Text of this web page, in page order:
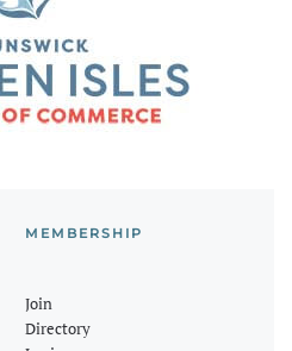
MEMBERSHIP
Join
Directory